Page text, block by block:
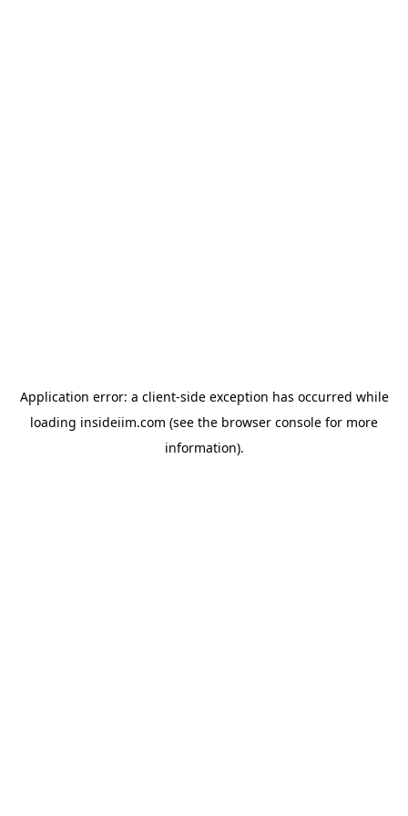
Application error: a client-side exception has occurred while
loading insideiim.com (see the browser console for more
information).